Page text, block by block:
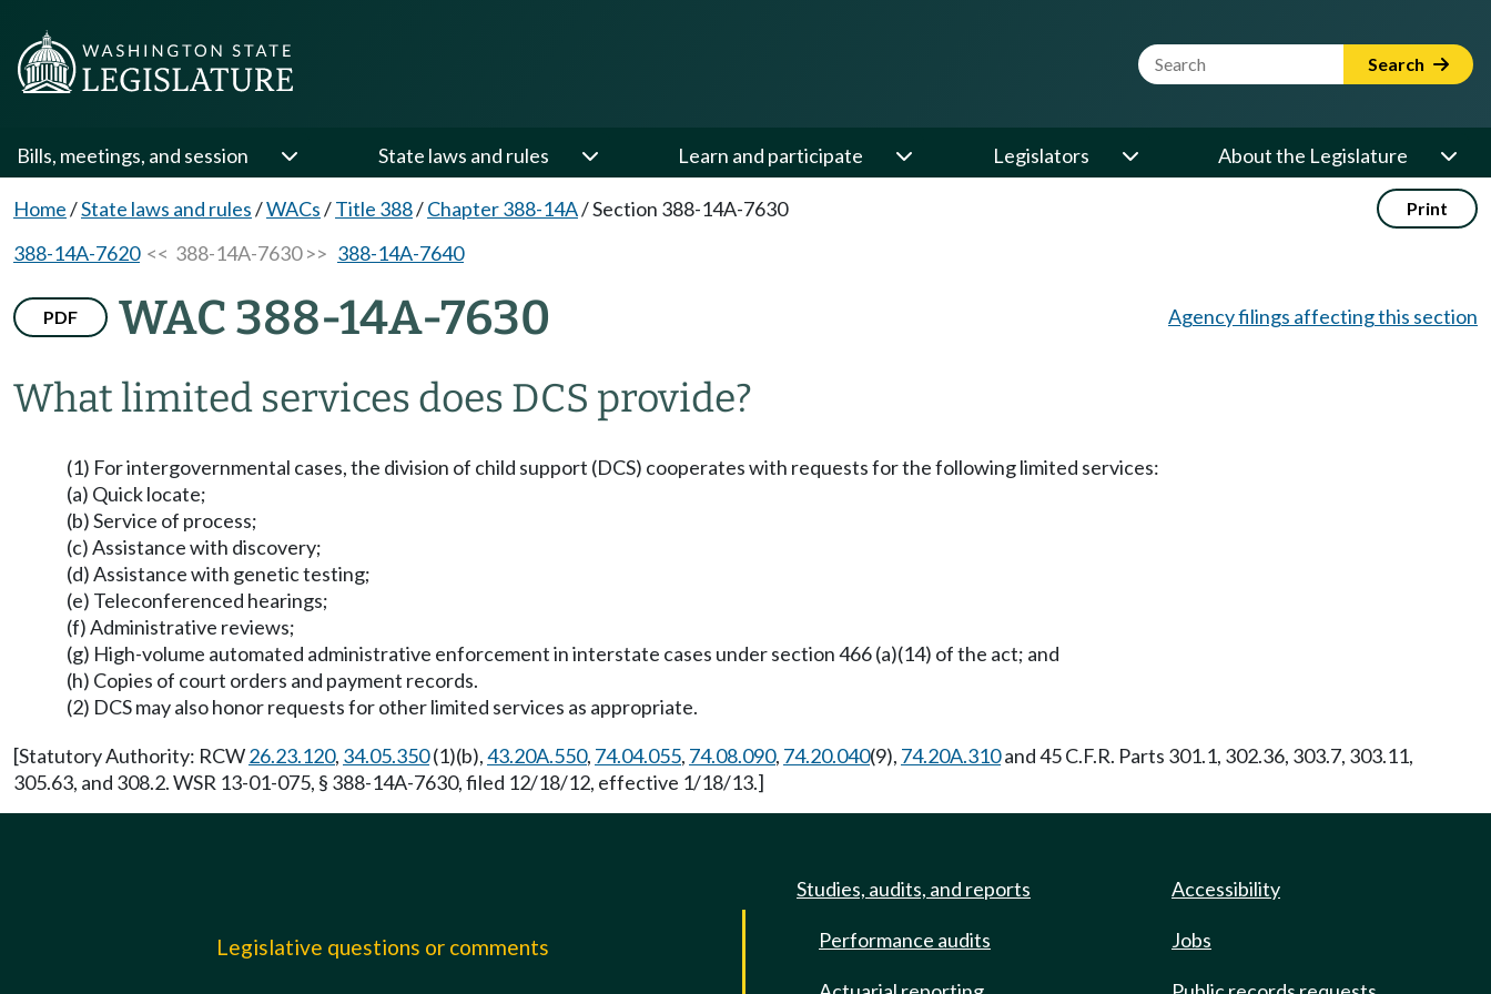
Website Search Term Search
Bills, meetings, and session State laws and rules Learn and participate Legislators About the Legislature
Home/State laws and rules/WACs/Title 388/Chapter 388-14A/Section 388-14A-7630 Print
388-14A-7620<< 388-14A-7630 >> 388-14A-7640
PDF WAC 388-14A-7630
What limited services does DCS provide?
Agency filings affecting this section
(1) For intergovernmental cases, the division of child support (DCS) cooperates with requests for the following limited services:
(a) Quick locate;
(b) Service of process;
(c) Assistance with discovery;
(d) Assistance with genetic testing;
(e) Teleconferenced hearings;
(f) Administrative reviews;
(g) High-volume automated administrative enforcement in interstate cases under section 466 (a)(14) of the act; and
(h) Copies of court orders and payment records.
(2) DCS may also honor requests for other limited services as appropriate.
[Statutory Authority: RCW26.23.120, 34.05.350(1)(b),43.20A.550, 74.04.055, 74.08.090, 74.20.040(9), 74.20A.310and 45 C.F.R. Parts 301.1, 302.36, 303.7, 303.11,
305.63, and 308.2. WSR 13-01-075, § 388-14A-7630, filed 12/18/12, effective 1/18/13.]
Legislative questions or comments
Studies, audits, and reports
Performance audits
Accessibility
Jobs